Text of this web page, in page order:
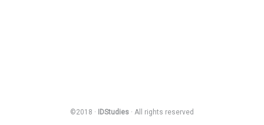
©2018 · IDStudies · All rights reserved